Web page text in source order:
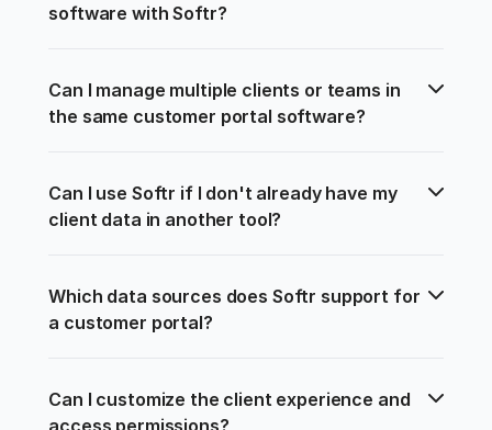
software with Softr?
Can I manage multiple clients or teams in
the same customer portal software?
Can I use Softr if I don't already have my
client data in another tool?
Which data sources does Softr support for
a customer portal?
Can I customize the client experience and
access permissions?